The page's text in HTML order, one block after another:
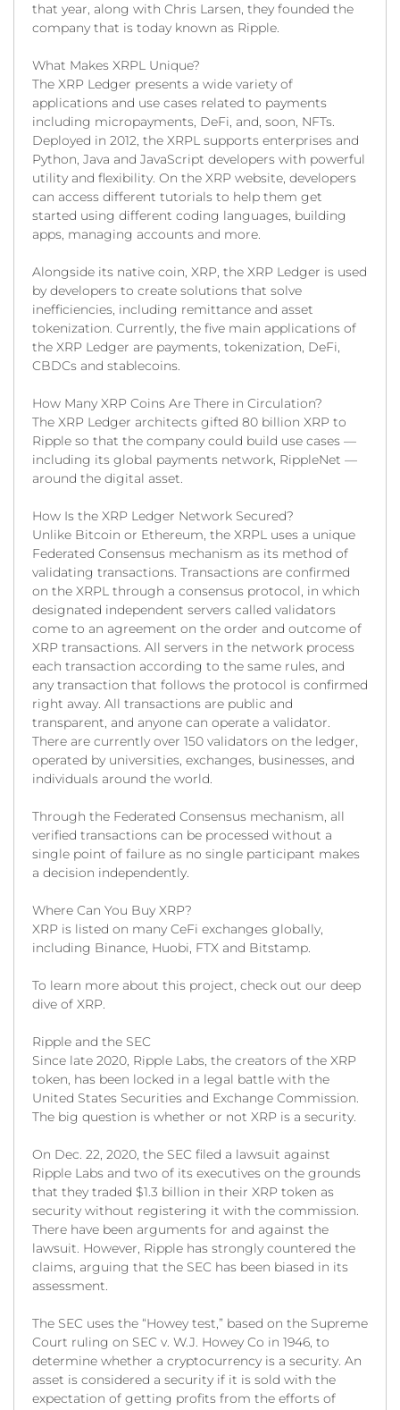
that year, along with Chris Larsen, they founded the
company that is today known as Ripple.
What Makes XRPL Unique?
The XRP Ledger presents a wide variety of
applications and use cases related to payments
including micropayments, DeFi, and, soon, NFTs.
Deployed in 2012, the XRPL supports enterprises and
Python, Java and JavaScript developers with powerful
utility and flexibility. On the XRP website, developers
can access different tutorials to help them get
started using different coding languages, building
apps, managing accounts and more.
Alongside its native coin, XRP, the XRP Ledger is used
by developers to create solutions that solve
inefficiencies, including remittance and asset
tokenization. Currently, the five main applications of
the XRP Ledger are payments, tokenization, DeFi,
CBDCs and stablecoins.
How Many XRP Coins Are There in Circulation?
The XRP Ledger architects gifted 80 billion XRP to
Ripple so that the company could build use cases —
including its global payments network, RippleNet —
around the digital asset.
How Is the XRP Ledger Network Secured?
Unlike Bitcoin or Ethereum, the XRPL uses a unique
Federated Consensus mechanism as its method of
validating transactions. Transactions are confirmed
on the XRPL through a consensus protocol, in which
designated independent servers called validators
come to an agreement on the order and outcome of
XRP transactions. All servers in the network process
each transaction according to the same rules, and
any transaction that follows the protocol is confirmed
right away. All transactions are public and
transparent, and anyone can operate a validator.
There are currently over 150 validators on the ledger,
operated by universities, exchanges, businesses, and
individuals around the world.
Through the Federated Consensus mechanism, all
verified transactions can be processed without a
single point of failure as no single participant makes
a decision independently.
Where Can You Buy XRP?
XRP is listed on many CeFi exchanges globally,
including Binance, Huobi, FTX and Bitstamp.
To learn more about this project, check out our deep
dive of XRP.
Ripple and the SEC
Since late 2020, Ripple Labs, the creators of the XRP
token, has been locked in a legal battle with the
United States Securities and Exchange Commission.
The big question is whether or not XRP is a security.
On Dec. 22, 2020, the SEC filed a lawsuit against
Ripple Labs and two of its executives on the grounds
that they traded $1.3 billion in their XRP token as
security without registering it with the commission.
There have been arguments for and against the
lawsuit. However, Ripple has strongly countered the
claims, arguing that the SEC has been biased in its
assessment.
The SEC uses the “Howey test,” based on the Supreme
Court ruling on SEC v. W.J. Howey Co in 1946, to
determine whether a cryptocurrency is a security. An
asset is considered a security if it is sold with the
expectation of getting profits from the efforts of